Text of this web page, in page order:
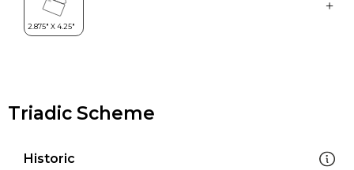
Triadic Scheme
Historic